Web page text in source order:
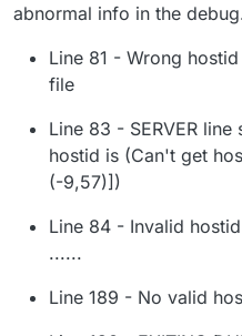
abnormal info in the
Line 81 - Wrong
file
Line 83 - SERVER line
hostid is (Can't get
(-9,57)])
Line 84 - Invalid hostid
......
Line 189 - No valid